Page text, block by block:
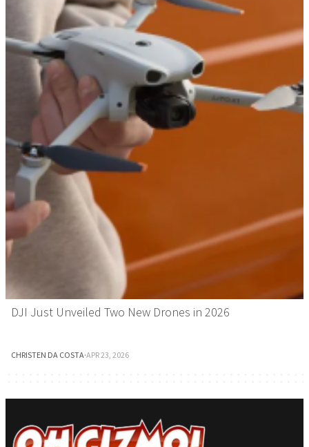
DJI Just Unveiled Two New Drones in 2026
CHRISTEN DA COSTA·APR 23, 2026